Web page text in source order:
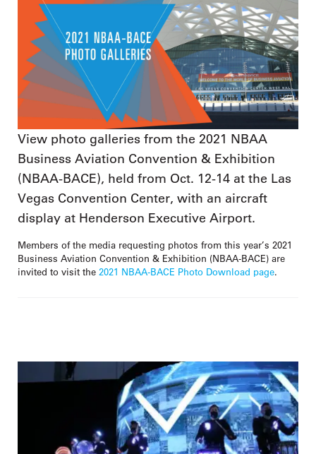
View photo galleries from the 2021 NBAA
Business Aviation Convention & Exhibition
(NBAA-BACE), held from Oct. 12-14 at the Las
Vegas Convention Center, with an aircraft
display at Henderson Executive Airport.
Members of the media requesting photos from this year’s 2021
Business Aviation Convention & Exhibition (NBAA-BACE) are
invited to visit the 2021 NBAA-BACE Photo Download page.